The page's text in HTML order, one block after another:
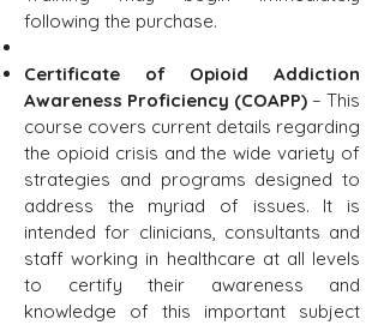
following the purchase.
Certificate of Opioid Addiction
Awareness Proficiency (COAPP) – This
course covers current details regarding
the opioid crisis and the wide variety of
strategies and programs designed to
address the myriad of issues. It is
intended for clinicians, consultants and
staff working in healthcare at all levels
to certify their awareness and
knowledge of this important subject